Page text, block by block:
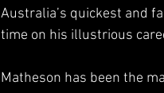
Australia’s quickest and
time on his illustrious
Matheson has been the